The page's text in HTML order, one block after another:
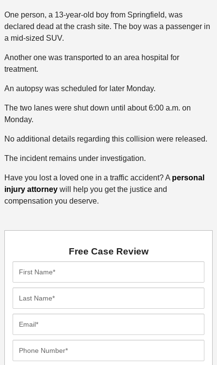
One person, a 13-year-old boy from Springfield, was
declared dead at the crash site. The boy was a passenger in
a mid-sized SUV.
Another one was transported to an area hospital for
treatment.
An autopsy was scheduled for later Monday.
The two lanes were shut down until about 6:00 a.m. on
Monday.
No additional details regarding this collision were released.
The incident remains under investigation.
Have you lost a loved one in a traffic accident? A personal
injury attorneywill help you get the justice and
compensation you deserve.
Free Case Review